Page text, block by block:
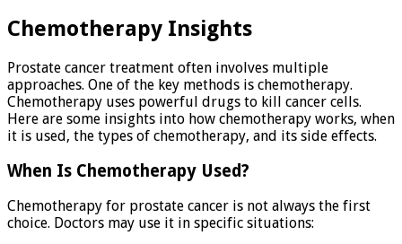
Chemotherapy Insights
Prostate cancer treatment often involves multiple
approaches. One of the key methods is chemotherapy.
Chemotherapy uses powerful drugs to kill cancer cells.
Here are some insights into how chemotherapy works, when
it is used, the types of chemotherapy, and its side effects.
When Is Chemotherapy Used?
Chemotherapy for prostate cancer is not always the first
choice. Doctors may use it in specific situations: